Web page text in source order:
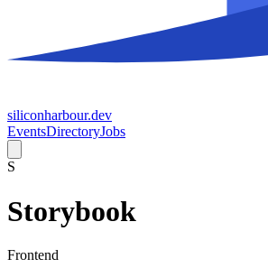
siliconharbour.dev
EventsDirectoryJobs
S
Storybook
Frontend